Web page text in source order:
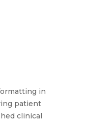
in
patient
clinical